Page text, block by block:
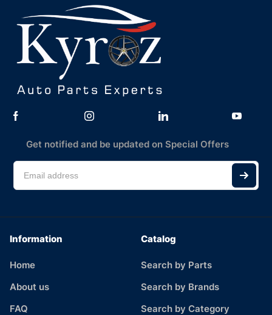
Get notified and be updated on Special Offers
Information
Home
About us
FAQ
Catalog
Search by Parts
Search by Brands
Search by Category